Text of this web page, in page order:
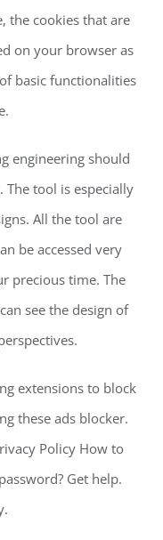
the cookies that are
on your browser as
basic functionalities
engineering should
tool is especially
All the tool are
be accessed very
precious time. The
see the design of
extensions to block
these ads blocker.
Policy How to
Get help.